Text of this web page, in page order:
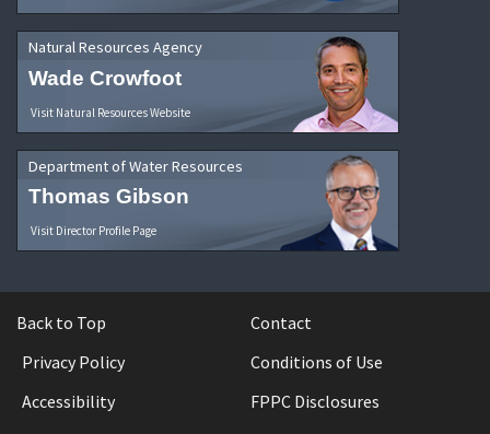
Natural Resources Agency
Wade Crowfoot
Visit Natural Resources Website
Department of Water Resources
Thomas Gibson
Visit Director Profile Page
Back to Top
Contact
Privacy Policy
Conditions of Use
Accessibility
FPPC Disclosures